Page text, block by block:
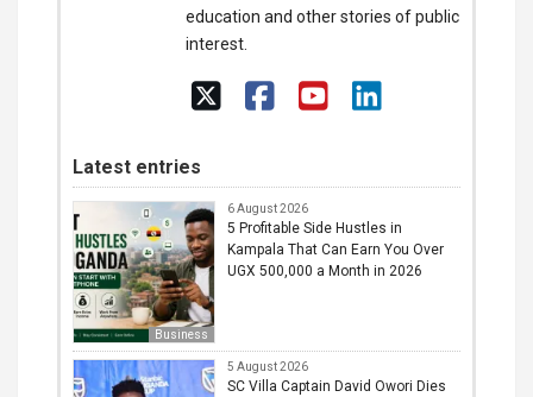
education and other stories of public
interest.
Latest entries
Business
6 August 2026
5 Profitable Side Hustles in
Kampala That Can Earn You Over
UGX 500,000 a Month in 2026
5 August 2026
SC Villa Captain David Owori Dies